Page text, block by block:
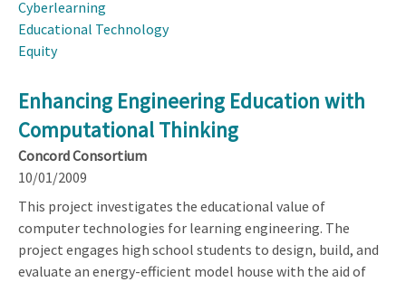
Cyberlearning
Educational Technology
Equity
Enhancing Engineering Education with
Computational Thinking
Concord Consortium
10/01/2009
This project investigates the educational value of
computer technologies for learning engineering. The
project engages high school students to design, build, and
evaluate an energy-efficient model house with the aid of